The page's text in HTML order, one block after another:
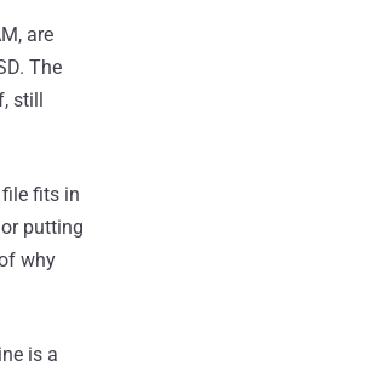
are
The
still
fits in
putting
why
is a